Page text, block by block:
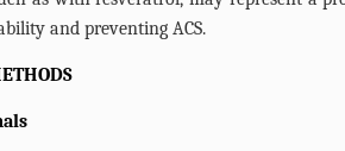
and preventing ACS.